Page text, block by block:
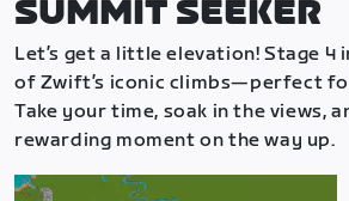
SUMMIT SEEKER
Let’s get a little elevation! Stage 4
of Zwift’s iconic climbs—perfect
Take your time, soak in the views,
rewarding moment on the way up.